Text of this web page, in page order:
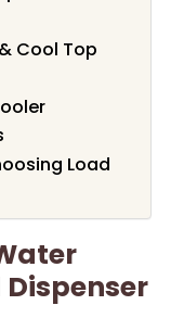
Cool Top
Load
Dispenser